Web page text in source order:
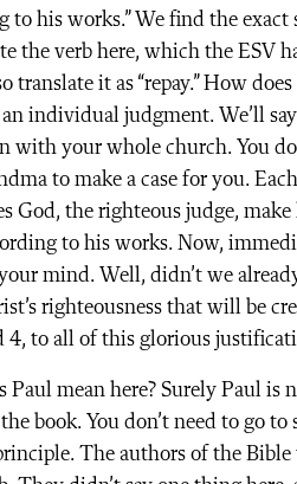
to his works.” We find the exact
the verb here, which the ESV
translate it as “repay.” How
individual judgment. We’ll
with your whole church. You
to make a case for you.
God, the righteous judge, make
to his works. Now,
mind. Well, didn’t we
righteousness that will be
4, to all of this glorious
Paul mean here? Surely Paul is
book. You don’t need to go
The authors of the